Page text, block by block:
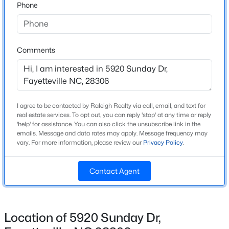
$215,900 Active
--
Beds
--
Baths
--
Sqft
Acres
00 Riverstead Rd Lot 4, Fayetteville, NC 28312
New - 20 Hours Ago
Interior Features
Ceiling Fan(s), Double Vanity, Eat-in Kitchen, Kitchen
Island, Master Downstairs, Separate Shower, Storage,
Appliances
Chlorinator, Convection Oven, Dishwasher, Disposal,
Microwave, Plumbed For Ice Maker and Range
Carpet, Hardwood, Laminate and Tile
Fireplace
Phone
Comments
I agree to be contacted by Raleigh Realty via call, email, and text for
real estate services. To opt out, you can reply 'stop' at any time or reply
'help' for assistance. You can also click the unsubscribe link in the
emails. Message and data rates may apply. Message frequency may
vary. For more information, please review our Privacy Policy.
Contact Agent
Location of 5920 Sunday Dr,